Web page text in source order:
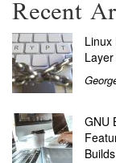
Recent
Linux
GNU
Builds